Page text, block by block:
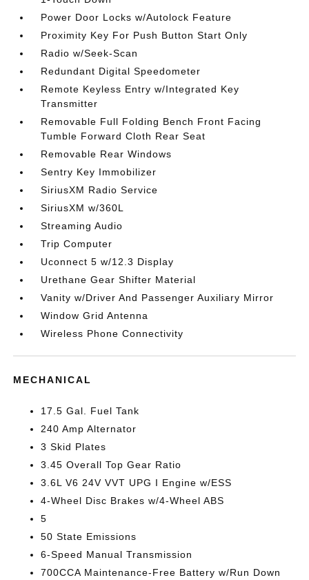
Power Door Locks w/Autolock Feature
Proximity Key For Push Button Start Only
Radio w/Seek-Scan
Redundant Digital Speedometer
Remote Keyless Entry w/Integrated Key
Transmitter
Removable Full Folding Bench Front Facing
Tumble Forward Cloth Rear Seat
Removable Rear Windows
Sentry Key Immobilizer
SiriusXM Radio Service
SiriusXM w/360L
Streaming Audio
Trip Computer
Uconnect 5 w/12.3 Display
Urethane Gear Shifter Material
Vanity w/Driver And Passenger Auxiliary Mirror
Window Grid Antenna
Wireless Phone Connectivity
MECHANICAL
17.5 Gal. Fuel Tank
240 Amp Alternator
3 Skid Plates
3.45 Overall Top Gear Ratio
3.6L V6 24V VVT UPG I Engine w/ESS
4-Wheel Disc Brakes w/4-Wheel ABS
5
50 State Emissions
6-Speed Manual Transmission
700CCA Maintenance-Free Battery w/Run Down